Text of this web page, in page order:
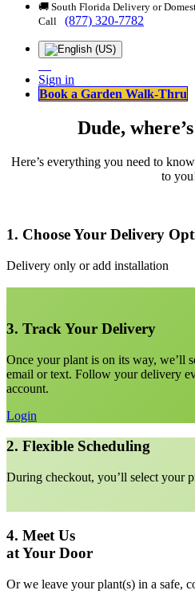
🚚 South Florida Delivery or
Call
(877) 320-7782
Sign in
Book a Garden Walk-Thru
Dude,
Here’s everything you need to
to
1. Choose Your Delivery
Delivery only or add installation
3. Track Your Delivery
Once your plant is on its way, we’ll
email or text. Follow your delivery
account.
Login
2. Flexible Scheduling
During checkout, you’ll select your
4. Meet Us
at Your Door
Or we leave your plant(s) in a safe,